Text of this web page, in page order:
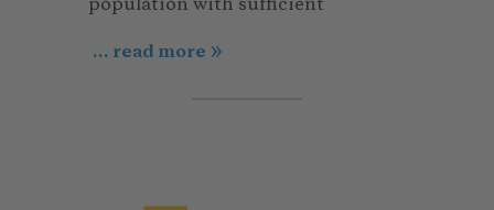
population with sufficient
... read more